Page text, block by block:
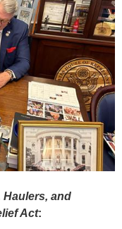
Haulers, and
Act: